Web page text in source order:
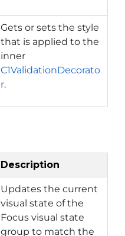
Gets or sets the style
that is applied to the
inner
C1ValidationDecorato
r.
Description
Updates the current
visual state of the
Focus visual state
group to match the